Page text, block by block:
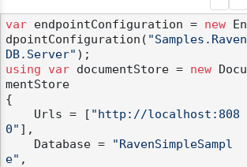
var endpointConfiguration = new En
dpointConfiguration( "Samples.Raven
DB.Server"
using
var documentStore = new Docu
mentStore
{
    Urls = [
"http://localhost:808
0" ],
    Database =
"RavenSimpleSampl
e" ,